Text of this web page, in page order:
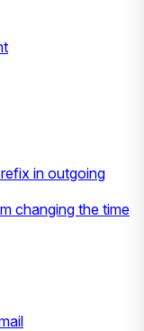
in outgoing
changing the time